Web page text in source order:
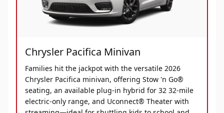
Chrysler Pacifica Minivan
Families hit the jackpot with the versatile 2026
Chrysler Pacifica minivan, offering Stow 'n Go®
seating, an available plug-in hybrid for 32 32-mile
electric-only range, and Uconnect® Theater with